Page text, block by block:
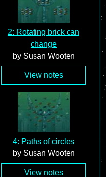
2: Rotating brick can
change
by Susan Wooten
View notes
4: Paths of circles
by Susan Wooten
View notes